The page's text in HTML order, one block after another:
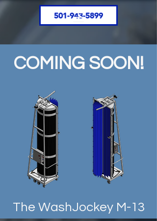
501-943-5899
COMING SOON!
The WashJockey M-13